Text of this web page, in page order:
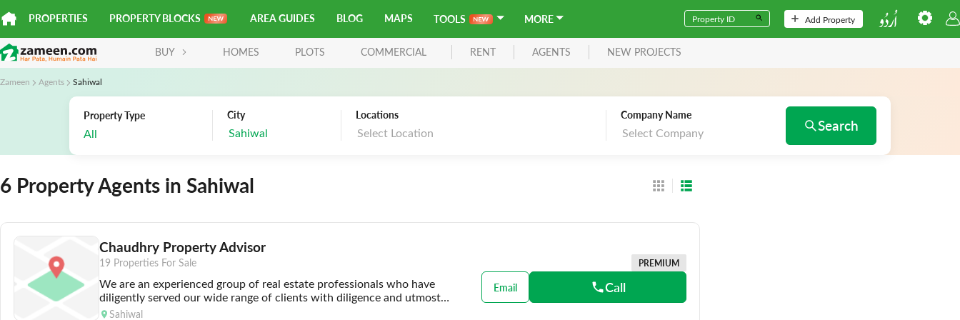
PROPERTIES PROPERTY BLOCKS AREA GUIDES BLOG MAPS TOOLS MORE Add Property
BUY HOMES PLOTS COMMERCIAL RENT AGENTS NEW PROJECTS
Zameen Agents Sahiwal
Property Type
All
City
Sahiwal
Locations
Select Location
Company Name
Select Company Search
6 Property Agents in Sahiwal
Chaudhry Property Advisor
19 Properties For Sale
We are an experienced group of real estate professionals who have
diligently served our wide range of clients with diligence and utmost
professionalism. We are renowned for providing smart property solutions
Sahiwal
PREMIUM
Email Call